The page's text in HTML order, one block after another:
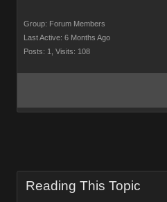
Group: Forum Members
Last Active: 6 Months Ago
Posts: 1,
Visits: 108
Reading This Topic